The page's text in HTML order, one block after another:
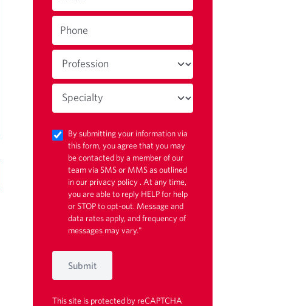
Phone
By submitting your information via
this form, you agree that you may
be contacted by a member of our
team via SMS or MMS as outlined
in our privacy policy . At any time,
you are able to reply HELP for help
or STOP to opt-out. Message and
data rates apply, and frequency of
messages may vary."
Submit
This site is protected by reCAPTCHA